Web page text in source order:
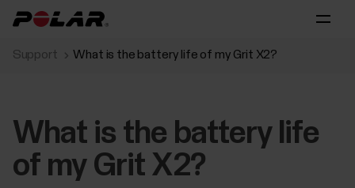
Support What is the battery life of my Grit X2?
What is the battery life
of my Grit X2?